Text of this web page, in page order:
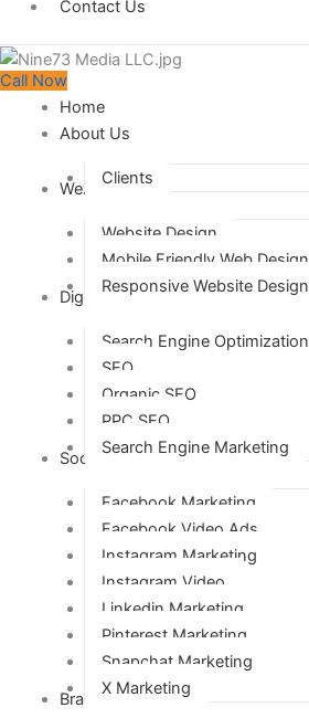
Contact Us
Call Now
Home
About Us
Clients
Web Design
Website Design
Mobile Friendly Web Design
Responsive Website Design
Digital Marketing
Search Engine Optimization
SEO
Organic SEO
PPC SEO
Search Engine Marketing
Social Media Marketing
Facebook Marketing
Facebook Video Ads
Instagram Marketing
Instagram Video
Linkedin Marketing
Pinterest Marketing
Snapchat Marketing
X Marketing
Branding